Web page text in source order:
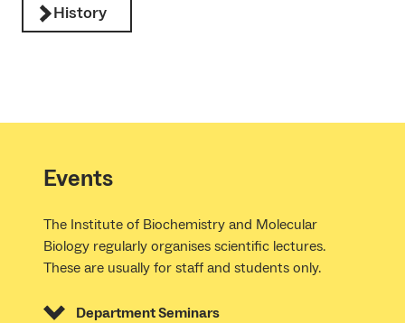
History
Events
The Institute of Biochemistry and Molecular
Biology regularly organises scientific lectures.
These are usually for staff and students only.
Department Seminars